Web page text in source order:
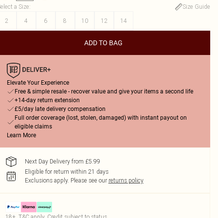
a Size:
Size Guide
2
4 6 8 10 12 14
ADD TO BAG
Elevate Your Experience
Free & simple resale - recover value and give your items a second life
+14-day return extension
£5/day late delivery compensation
Full order coverage (lost, stolen, damaged) with instant payout on
eligible claims
Learn More
Next Day Delivery from £5.99
Eligible for return within 21 days
Exclusions apply. Please see our returns policy